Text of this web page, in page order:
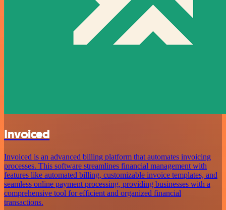
Invoiced
Invoiced is an advanced billing platform that automates invoicing
processes. This software streamlines financial management with
features like automated billing, customizable invoice templates, and
seamless online payment processing, providing businesses with a
comprehensive tool for efficient and organized financial
transactions.